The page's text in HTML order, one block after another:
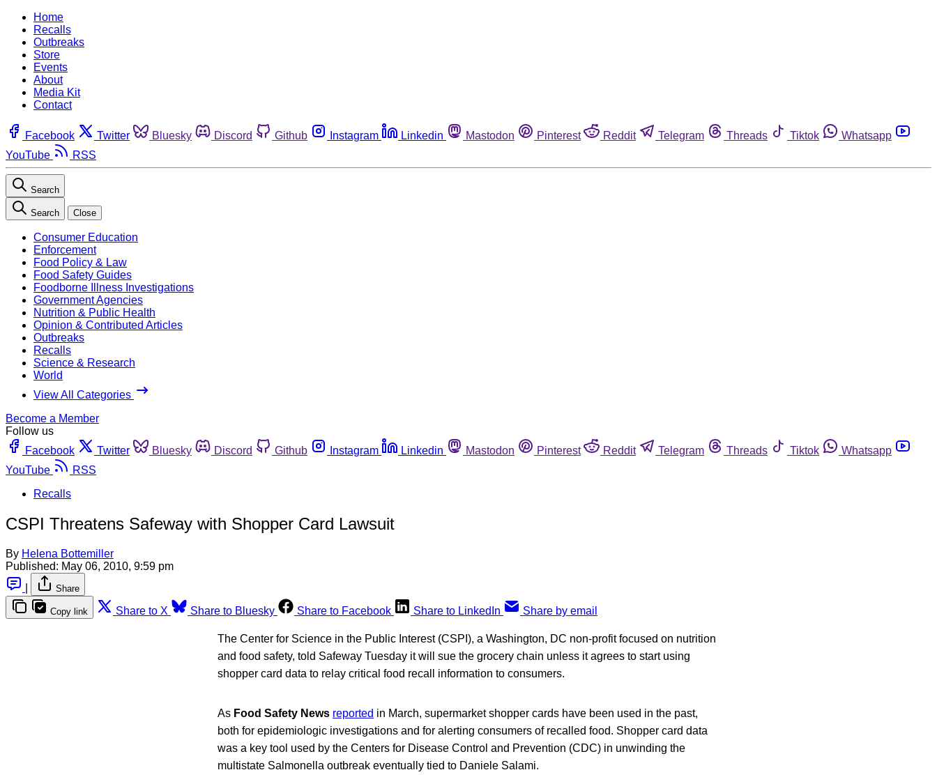
Home
Recalls
Outbreaks
Store
Events
About
Media Kit
Contact
Facebook Twitter Bluesky Discord Github Instagram Linkedin Mastodon Pinterest Reddit Telegram Threads Tiktok
Whatsapp
YouTube
RSS
Search
Search Close
Consumer Education
Enforcement
Food Policy & Law
Food Safety Guides
Foodborne Illness Investigations
Government Agencies
Nutrition & Public Health
Opinion & Contributed Articles
Outbreaks
Recalls
Science & Research
World
View All Categories
Become a Member
Follow us
Facebook
Twitter Bluesky Discord Github Instagram Linkedin Mastodon Pinterest Reddit Telegram Threads Tiktok
Whatsapp
YouTube
RSS
Recalls
CSPI Threatens Safeway with Shopper Card Lawsuit
By Helena Bottemiller
Published: May 06, 2010, 9:59 pm
Share
Copy link Share to X Share to Bluesky Share to Facebook Share to LinkedIn Share by email
The Center for Science in the Public Interest (CSPI), a Washington, DC non-profit focused on nutrition
and food safety, told Safeway Tuesday it will sue the grocery chain unless it agrees to start using
shopper card data to relay critical food recall information to consumers.
As Food Safety News reported in March, supermarket shopper cards have been used in the past,
both for epidemiologic investigations and for alerting consumers of recalled food. Shopper card data
was a key tool used by the Centers for Disease Control and Prevention (CDC) in unwinding the
multistate Salmonella outbreak eventually tied to Daniele Salami.